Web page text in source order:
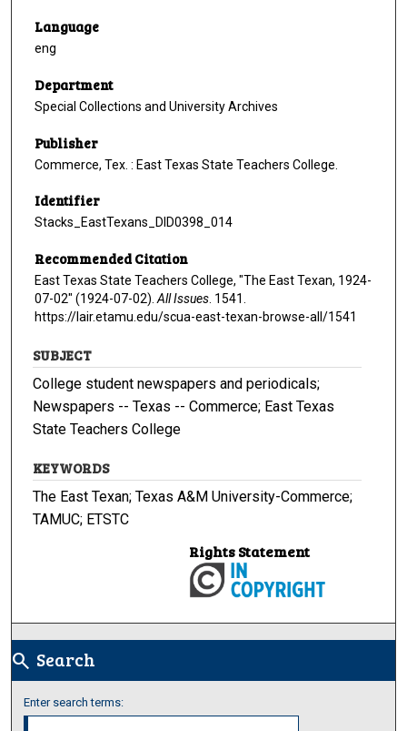
Language
eng
Department
Special Collections and University Archives
Publisher
Commerce, Tex. : East Texas State Teachers College.
Identifier
Stacks_EastTexans_DID0398_014
Recommended Citation
East Texas State Teachers College, "The East Texan, 1924-
07-02" (1924-07-02). All Issues . 1541.
https://lair.etamu.edu/scua-east-texan-browse-all/1541
SUBJECT
College student newspapers and periodicals;
Newspapers -- Texas -- Commerce; East Texas
State Teachers College
KEYWORDS
The East Texan; Texas A&M University-Commerce;
TAMUC; ETSTC
Rights Statement
search Search
Enter search terms: